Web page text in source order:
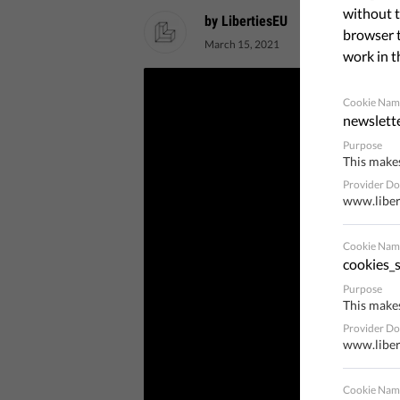
by LibertiesEU
March 15, 2021
without
browser
work in
Cookie
Purpose
This
Provider
Cookie
Purpose
This
Provider
Cookie